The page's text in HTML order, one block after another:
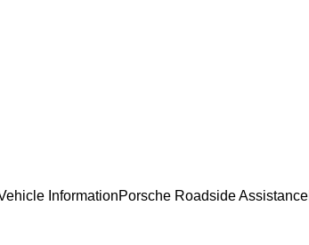
InformationPorsche Roadside Assistance